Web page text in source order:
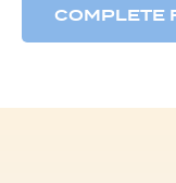
COMPLETE